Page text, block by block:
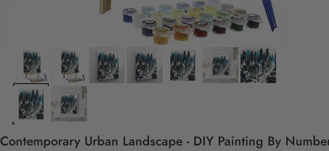
Contemporary Urban Landscape - DIY Painting By